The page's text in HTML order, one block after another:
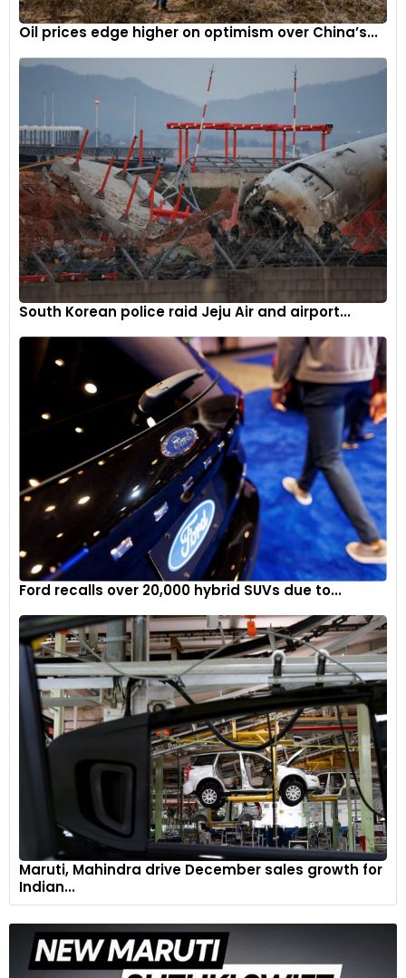
Oil prices edge higher on optimism over China’s...
South Korean police raid Jeju Air and airport...
Ford recalls over 20,000 hybrid SUVs due to...
Maruti, Mahindra drive December sales growth for
Indian...